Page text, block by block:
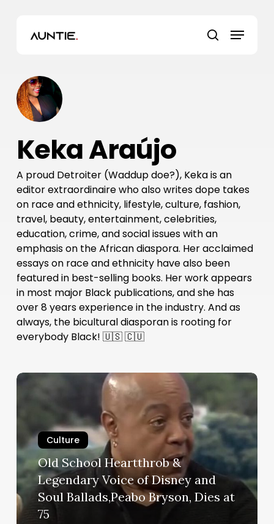
search
Menu
Keka Araújo
A proud Detroiter (Waddup doe?), Keka is an
editor extraordinaire who also writes dope takes
on race and ethnicity, lifestyle, culture, fashion,
travel, beauty, entertainment, celebrities,
education, crime, and social issues with an
emphasis on the African diaspora. Her acclaimed
essays on race and ethnicity have also been
featured in best-selling books. Her work appears
in most major Black publications, and she has
over 8 years experience in the industry. And as
always, the bicultural diasporan is rooting for
everybody Black! 🇺🇸 🇨🇺
Old
Legendary
Voice
of
Disney
and
Soul
Culture
Old School Heartthrob &
Legendary Voice of Disney and
Soul Ballads,Peabo Bryson, Dies at
75